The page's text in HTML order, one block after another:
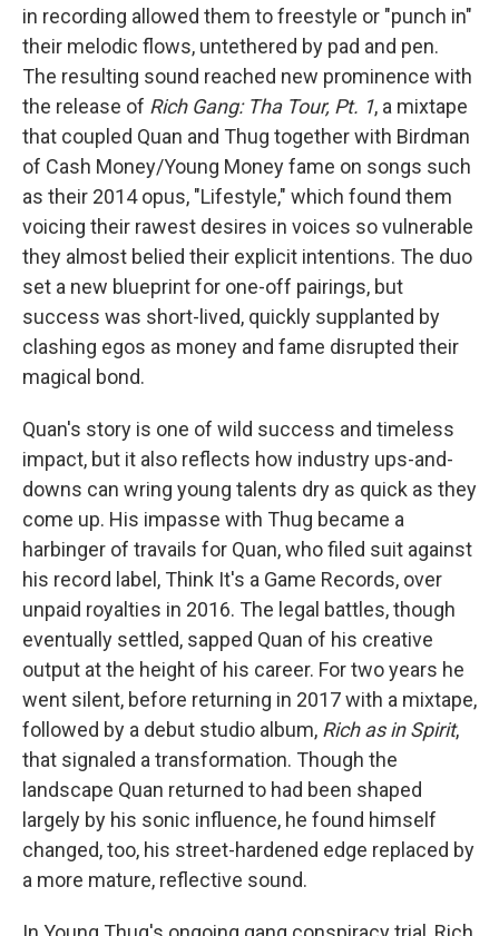
in recording allowed them to freestyle or "punch in"
their melodic flows, untethered by pad and pen.
The resulting sound reached new prominence with
the release of Rich Gang: Tha Tour, Pt. 1, a mixtape
that coupled Quan and Thug together with Birdman
of Cash Money/Young Money fame on songs such
as their 2014 opus, "Lifestyle," which found them
voicing their rawest desires in voices so vulnerable
they almost belied their explicit intentions. The duo
set a new blueprint for one-off pairings, but
success was short-lived, quickly supplanted by
clashing egos as money and fame disrupted their
magical bond.
Quan's story is one of wild success and timeless
impact, but it also reflects how industry ups-and-
downs can wring young talents dry as quick as they
come up. His impasse with Thug became a
harbinger of travails for Quan, who filed suit against
his record label, Think It's a Game Records, over
unpaid royalties in 2016. The legal battles, though
eventually settled, sapped Quan of his creative
output at the height of his career. For two years he
went silent, before returning in 2017 with a mixtape,
followed by a debut studio album, Rich as in Spirit,
that signaled a transformation. Though the
landscape Quan returned to had been shaped
largely by his sonic influence, he found himself
changed, too, his street-hardened edge replaced by
a more mature, reflective sound.